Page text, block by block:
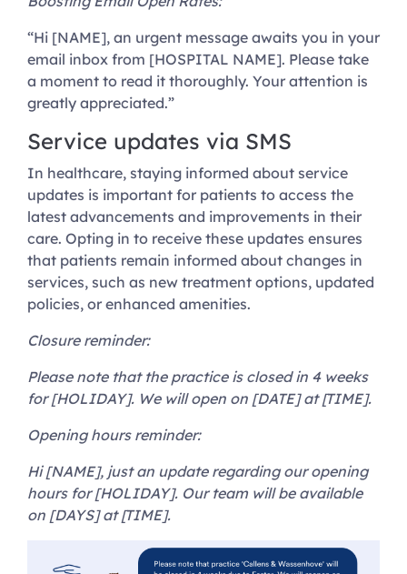
“Hi [NAME], an urgent message awaits you in your
email inbox from [HOSPITAL NAME]. Please take
a moment to read it thoroughly. Your attention is
greatly appreciated.”
Service updates via SMS
In healthcare, staying informed about service
updates is important for patients to access the
latest advancements and improvements in their
care. Opting in to receive these updates ensures
that patients remain informed about changes in
services, such as new treatment options, updated
policies, or enhanced amenities.
Closure reminder:
Please note that the practice is closed in 4 weeks
for [HOLIDAY]. We will open on [DATE] at [TIME].
Opening hours reminder:
Hi [NAME], just an update regarding our opening
hours for [HOLIDAY]. Our team will be available
on [DAYS] at [TIME].